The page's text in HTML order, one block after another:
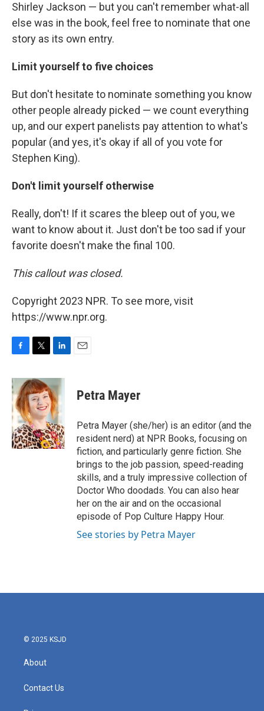
Shirley Jackson — but you can't remember what-all
else was in the book, feel free to nominate that one
story as its own entry.
Limit yourself to five choices
But don't hesitate to nominate something you know
other people already picked — we count everything
up, and our expert panelists pay attention to what's
popular (and yes, it's okay if all of you vote for
Stephen King).
Don't limit yourself otherwise
Really, don't! If it scares the bleep out of you, we
want to know about it. Just don't be too sad if your
favorite doesn't make the final 100.
This callout was closed.
Copyright 2023 NPR. To see more, visit
https://www.npr.org.
c
e
b
o
o
k
i
t
t
e
r
n
k
e
d
I
n
Petra Mayer
Petra Mayer (she/her) is an editor (and the
resident nerd) at NPR Books, focusing on
fiction, and particularly genre fiction. She
brings to the job passion, speed-reading
skills, and a truly impressive collection of
Doctor Who doodads. You can also hear
her on the air and on the occasional
episode of Pop Culture Happy Hour.
See stories by Petra Mayer
© 2025 KSJD
About
Contact Us